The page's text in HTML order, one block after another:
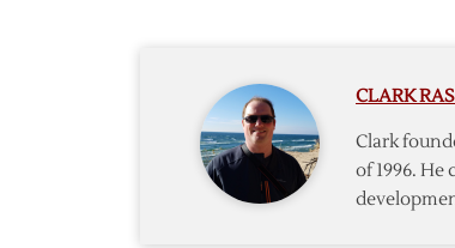
CLARK
Clark
of 1996.